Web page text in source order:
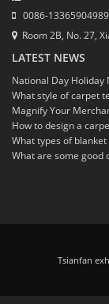
0086-13365904989
Room 2B, No. 27,
LATEST NEWS
National Day Holiday
What style of carpet
Magnify Your
How to design a
What types of
What are some good
Tsianfan